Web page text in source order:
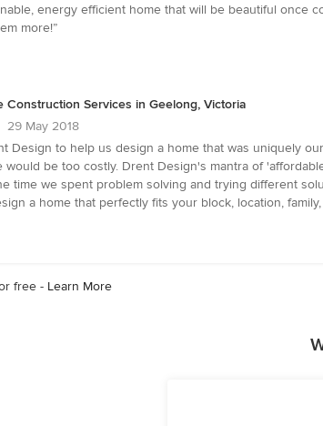
energy efficient home that will be beautiful once
more!”
Construction Services in Geelong, Victoria
29 May 2018
Design to help us design a home that was uniquely
would be too costly. Drent Design's mantra of
time we spent problem solving and trying different
a home that perfectly fits your block, location,
free - Learn More